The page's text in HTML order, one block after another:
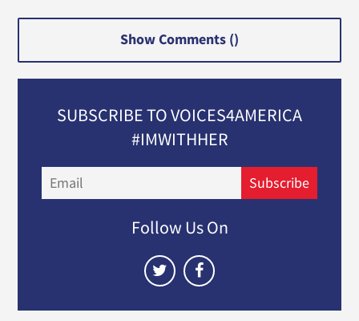
Show Comments ()
SUBSCRIBE TO VOICES4AMERICA
#IMWITHHER
Subscribe
Follow Us On